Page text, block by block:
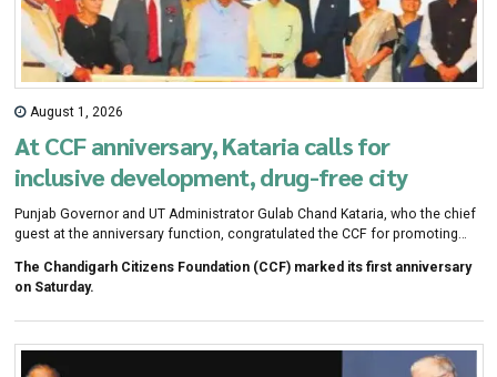
August 1, 2026
At CCF anniversary, Kataria calls for
inclusive development, drug-free city
Punjab Governor and UT Administrator Gulab Chand Kataria, who the chief
guest at the anniversary function, congratulated the CCF for promoting
Project Saathi, elderly care under Project Seva, emer-gency response
training with PGIMER, mentorship pro-grammes and promotion of local
The Chandigarh Citizens Foundation (CCF) marked its first anniversary
on Saturday.